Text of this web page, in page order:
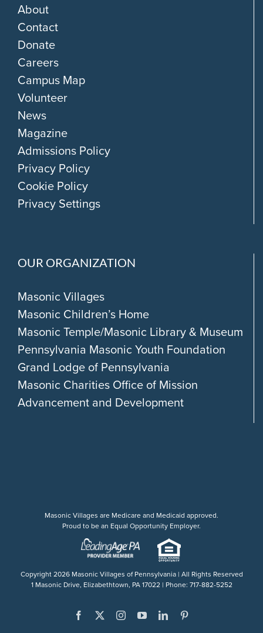
About
Contact
Donate
Careers
Campus Map
Volunteer
News
Magazine
Admissions Policy
Privacy Policy
Cookie Policy
Privacy Settings
OUR ORGANIZATION
Masonic Villages
Masonic Children’s Home
Masonic Temple/Masonic Library & Museum
Pennsylvania Masonic Youth Foundation
Grand Lodge of Pennsylvania
Masonic Charities Office of Mission
Advancement and Development
Masonic Villages are Medicare and Medicaid approved.
Proud to be an Equal Opportunity Employer.
Copyright2026 Masonic Villages of Pennsylvania | All Rights Reserved
1 Masonic Drive, Elizabethtown, PA 17022 | Phone: 717-882-5252
Facebook InstagramYouTubeLinkedIn